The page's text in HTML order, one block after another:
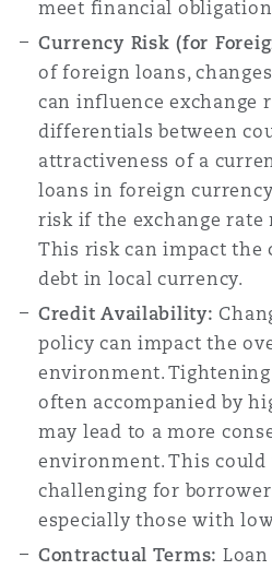
meet financial
Currency Risk (for
of foreign loans,
can influence exchange
differentials between
attractiveness of a
loans in foreign
risk if the exchange rate
This risk can impact the
debt in local currency.
Credit Availability:
policy can impact the
environment.
often accompanied by
may lead to a more
environment. This could
challenging for
especially those with
Contractual Terms: